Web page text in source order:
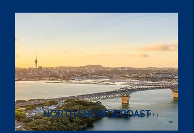
NORTH SHORE & COAST